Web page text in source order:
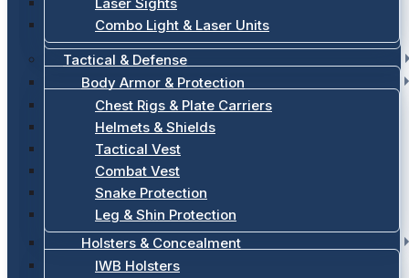
Combo Light & Laser Units
Tactical & Defense
Body Armor & Protection
Chest Rigs & Plate Carriers
Helmets & Shields
Tactical Vest
Combat Vest
Snake Protection
Leg & Shin Protection
Holsters & Concealment
IWB Holsters